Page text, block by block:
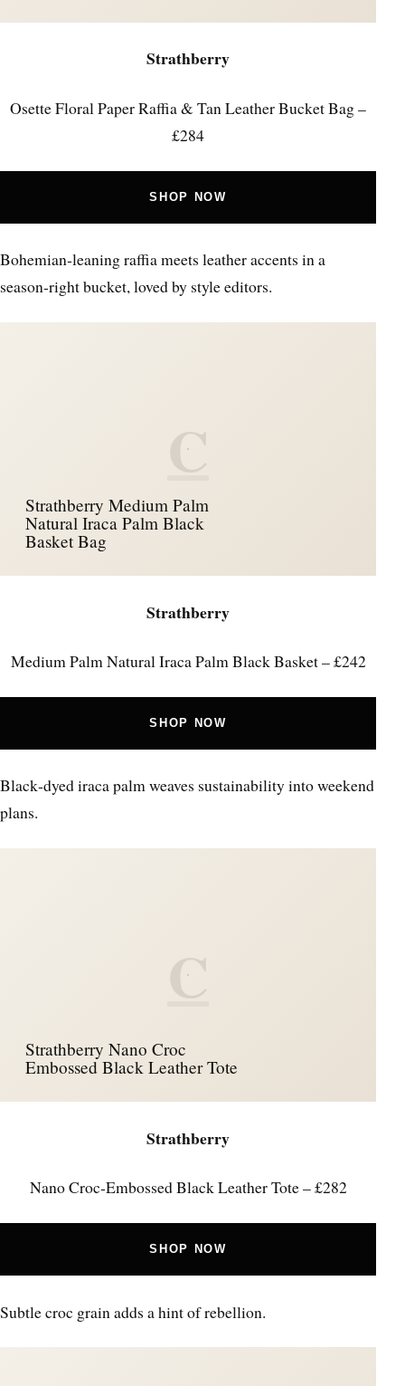
Strathberry
Osette Floral Paper Raffia & Tan Leather Bucket Bag –
£284
SHOP NOW
Bohemian‑leaning raffia meets leather accents in a
season‑right bucket, loved by style editors.
C
Strathberry Medium Palm
Natural Iraca Palm Black
Basket Bag
Strathberry
Medium Palm Natural Iraca Palm Black Basket – £242
SHOP NOW
Black‑dyed iraca palm weaves sustainability into weekend
plans.
C
Strathberry Nano Croc
Embossed Black Leather Tote
Strathberry
Nano Croc‑Embossed Black Leather Tote – £282
SHOP NOW
Subtle croc grain adds a hint of rebellion.